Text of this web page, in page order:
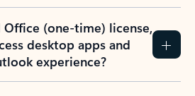
Office (one-time) license,
desktop apps and
experience?